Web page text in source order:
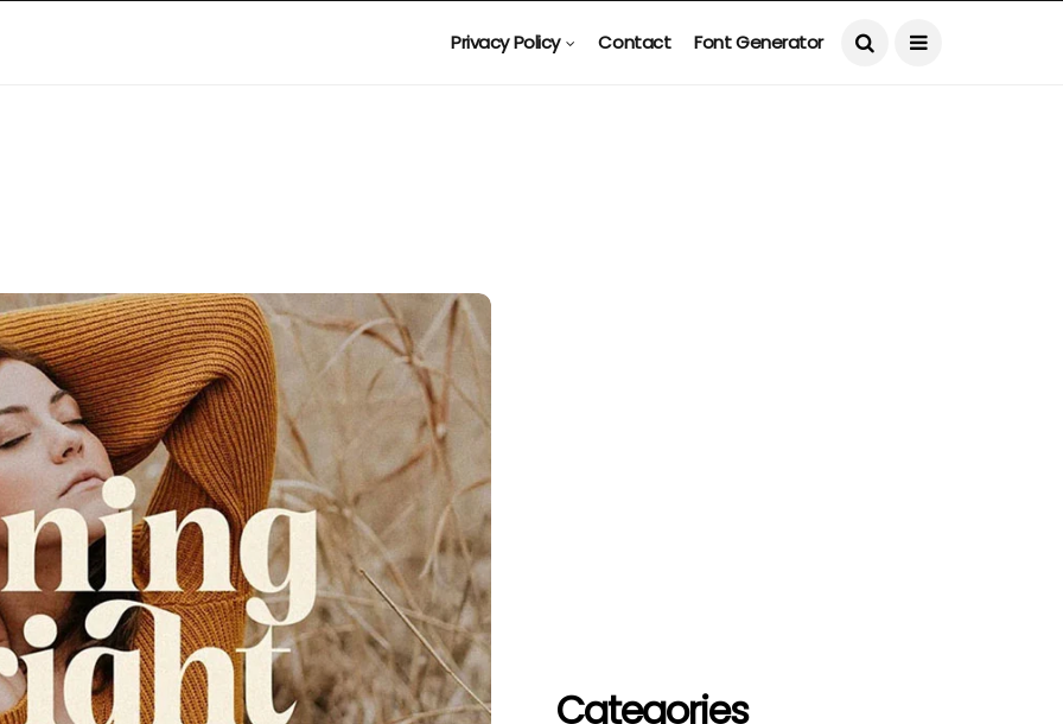
Privacy Policy Contact Font Generator
Categories